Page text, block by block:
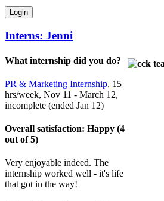
Interns: Jenni
What internship did you do?
PR & Marketing Internship, 15
hrs/week, Nov 11 - March 12,
incomplete (ended Jan 12)
Overall satisfaction: Happy (4
out of 5)
Very enjoyable indeed. The
internship worked well - it's life
that got in the way!